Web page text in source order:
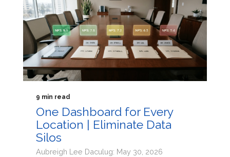
9 min read
One Dashboard for Every
Location | Eliminate Data
Silos
Aubreigh Lee Daculug: May 30, 2026